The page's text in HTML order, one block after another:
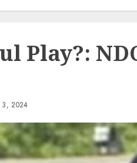
Play?:
3, 2024